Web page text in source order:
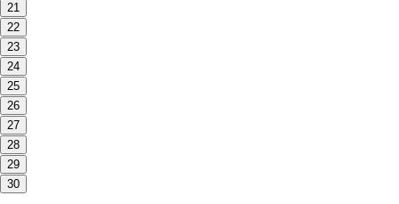
21
22
23
24
25
26
27
28
29
30